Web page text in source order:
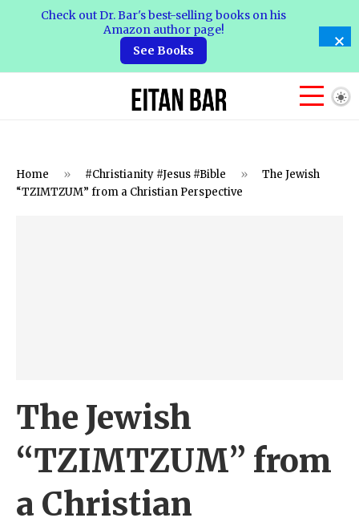
Home » #Christianity #Jesus #Bible »
The Jewish
“TZIMTZUM” from a Christian Perspective
The Jewish
“TZIMTZUM” from
a Christian
Check out Dr. Bar's best-selling books on his
Amazon author page!
See Books